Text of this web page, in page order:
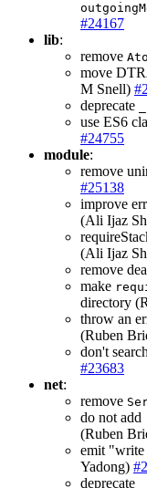
#24167
lib:
remove
move
M Snell)
deprecate
use ES6
#24755
module:
remove
#25138
improve
(Ali Ijaz
(Ali Ijaz
remove
make
directory
throw an
(Ruben
don't
#23683
net:
remove
do not add
(Ruben
emit "write
Yadong)
deprecate